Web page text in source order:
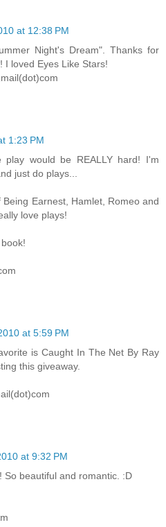
at 12:38 PM
Night's Dream". Thanks for
I loved Eyes Like Stars!
1:23 PM
play would be REALLY hard! I'm
just do plays...
Earnest, Hamlet, Romeo and
love plays!
at 5:59 PM
is Caught In The Net By Ray
this giveaway.
at 9:32 PM
So beautiful and romantic. :D